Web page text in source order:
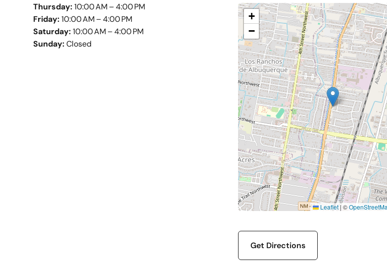
Thursday:10:00 AM – 4:00 PM
Friday:10:00 AM – 4:00 PM
Saturday:10:00 AM – 4:00 PM
Sunday:Closed
+
−
Leaflet |©
Get Directions